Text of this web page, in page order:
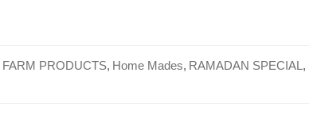
FARM PRODUCTS, Home Mades, RAMADAN SPECIAL ,